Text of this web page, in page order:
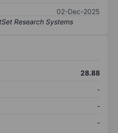
02-Dec-2025
28.88
-
-
-